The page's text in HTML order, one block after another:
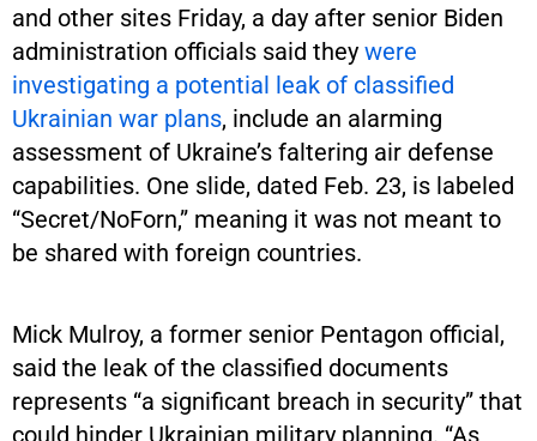
and other sites Friday, a day after senior Biden
administration officials said they were
investigating a potential leak of classified
Ukrainian war plans, include an alarming
assessment of Ukraine’s faltering air defense
capabilities. One slide, dated Feb. 23, is labeled
“Secret/NoForn,” meaning it was not meant to
be shared with foreign countries.
Mick Mulroy, a former senior Pentagon official,
said the leak of the classified documents
represents “a significant breach in security” that
could hinder Ukrainian military planning. “As